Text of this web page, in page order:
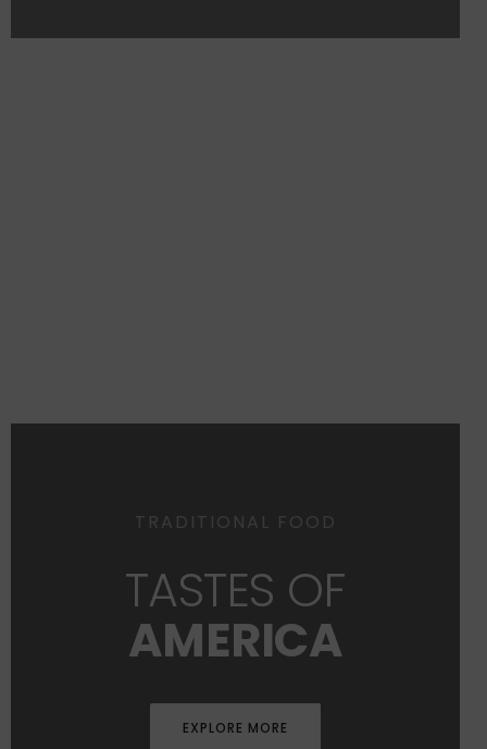
TRADITIONAL FOOD
TASTES OF
AMERICA
EXPLORE MORE